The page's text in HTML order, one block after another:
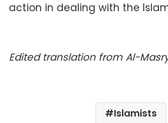
action in dealing with the
Edited translation from Al-
Islamists